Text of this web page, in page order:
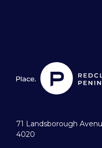
71 Landsborough
4020